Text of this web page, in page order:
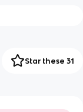
Star these 31